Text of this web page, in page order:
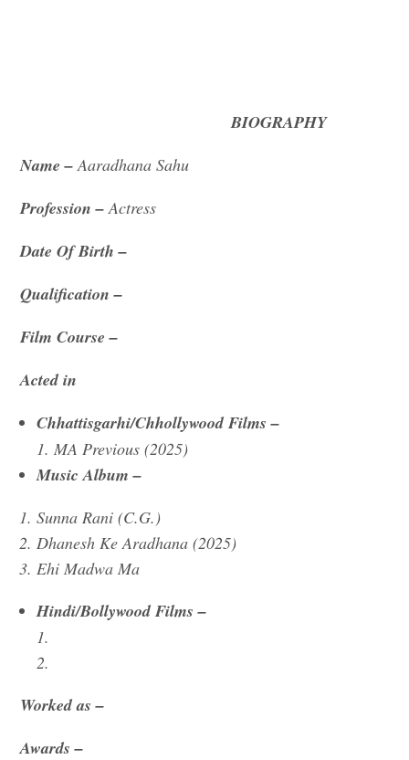
BIOGRAPHY
Name – Aaradhana Sahu
Profession – Actress
Date Of Birth –
Qualification –
Film Course –
Acted in
Chhattisgarhi/Chhollywood Films –
1. MA Previous (2025)
Music Album –
Sunna Rani (C.G.)
Dhanesh Ke Aradhana (2025)
Ehi Madwa Ma
Hindi/Bollywood Films –
1.
2.
Worked as –
Awards –